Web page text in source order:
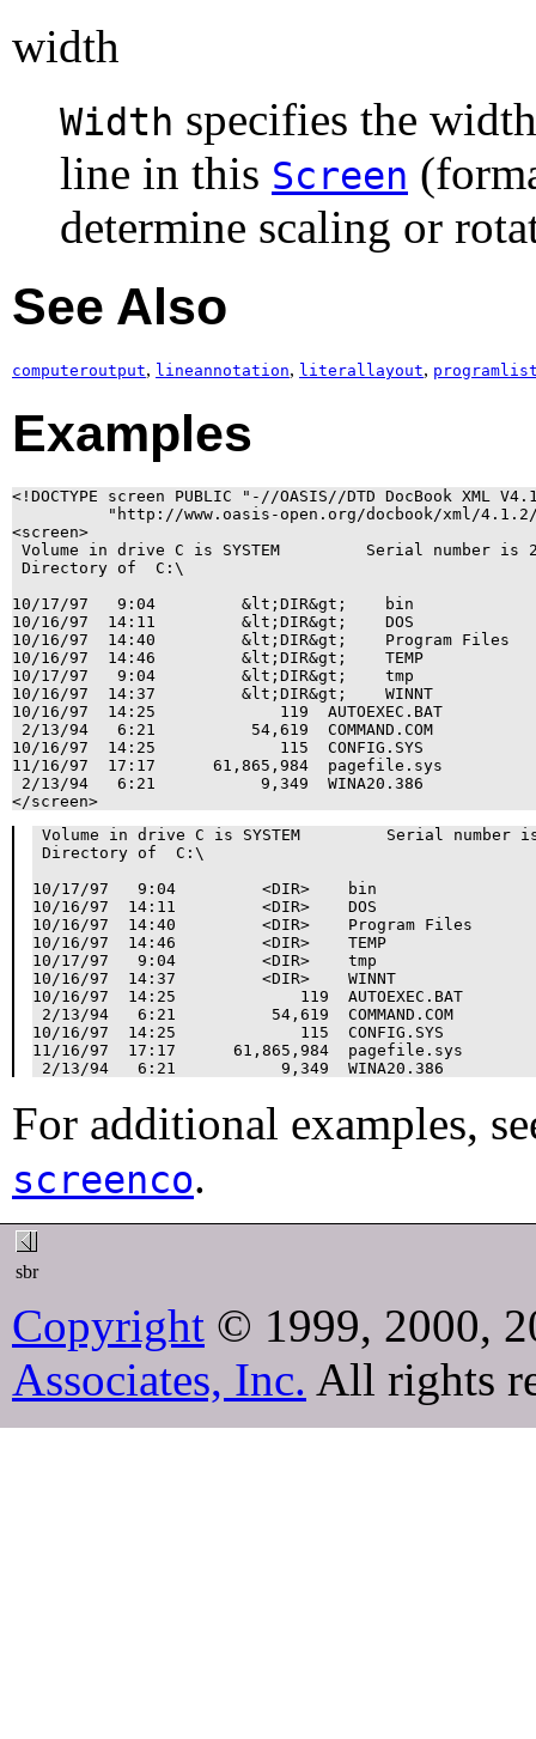
width
Width specifies the
line in this Screen
determine scaling or
See Also
computeroutput, lineannotation, literallayout,
Examples
<!DOCTYPE screen PUBLIC "-//OASIS//DTD DocBook XML
"http://www.oasis-open.org/docbook/xml/
<screen>
Volume in drive C is SYSTEM         Serial number is
Directory of  C:\
10/17/97   9:04         &lt;DIR&gt;    bin
10/16/97  14:11         &lt;DIR&gt;    DOS
10/16/97  14:40         &lt;DIR&gt;    Program Files
10/16/97  14:46         &lt;DIR&gt;    TEMP
10/17/97   9:04         &lt;DIR&gt;    tmp
10/16/97  14:37         &lt;DIR&gt;    WINNT
10/16/97  14:25             119  AUTOEXEC.BAT
2/13/94   6:21          54,619  COMMAND.COM
10/16/97  14:25             115  CONFIG.SYS
11/16/97  17:17      61,865,984  pagefile.sys
2/13/94   6:21           9,349  WINA20.386
</screen>
Volume in drive C is SYSTEM         Serial number is
Directory of  C:\
10/17/97   9:04         <DIR>    bin
10/16/97  14:11         <DIR>    DOS
10/16/97  14:40         <DIR>    Program Files
10/16/97  14:46         <DIR>    TEMP
10/17/97   9:04         <DIR>    tmp
10/16/97  14:37         <DIR>    WINNT
10/16/97  14:25             119  AUTOEXEC.BAT
2/13/94   6:21          54,619  COMMAND.COM
10/16/97  14:25             115  CONFIG.SYS
11/16/97  17:17      61,865,984  pagefile.sys
For additional examples,
screenco.
sbr
Copyright © 1999, 2000,
Associates, Inc. All rights